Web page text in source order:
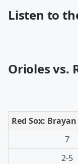
Listen to
Orioles vs.
Red Sox:
7
2-5